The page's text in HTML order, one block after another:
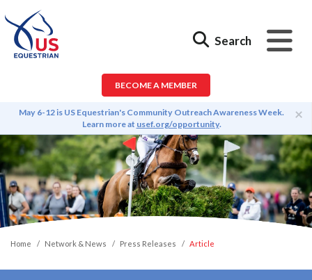
Search
BECOME A MEMBER
×
May 6-12 is US Equestrian's Community Outreach Awareness Week.
Learn more at usef.org/opportunity.
Home Network & News Press Releases Article